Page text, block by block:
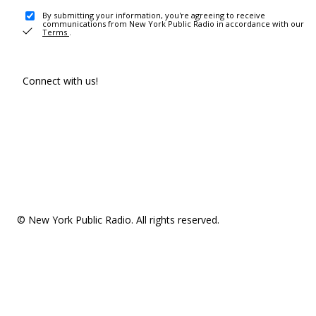
By submitting your information, you're agreeing to receive
communications from New York Public Radio in accordance with our
Terms .
Connect with us!
© New York Public Radio. All rights reserved.